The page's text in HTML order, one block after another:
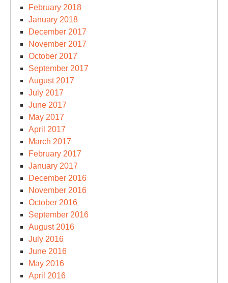
February 2018
January 2018
December 2017
November 2017
October 2017
September 2017
August 2017
July 2017
June 2017
May 2017
April 2017
March 2017
February 2017
January 2017
December 2016
November 2016
October 2016
September 2016
August 2016
July 2016
June 2016
May 2016
April 2016